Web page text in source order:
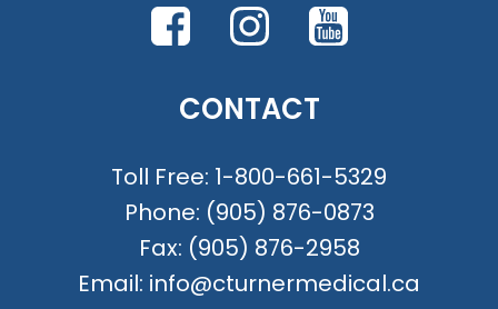
CONTACT
Toll Free: 1-800-661-5329
Phone: (905) 876-0873
Fax: (905) 876-2958
Email: info@cturnermedical.ca